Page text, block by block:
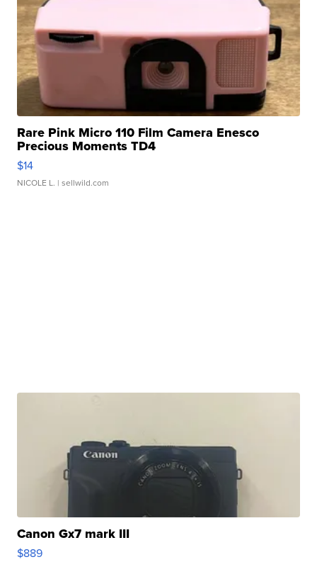
Rare Pink Micro 110 Film Camera Enesco
Precious Moments TD4
$14
NICOLE L. | sellwild.com
Canon Gx7 mark III
$889